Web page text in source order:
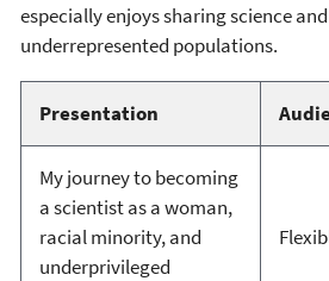
especially enjoys sharing science
underrepresented populations.
Presentation
My journey to becoming
a scientist as a woman,
racial minority, and
underprivileged